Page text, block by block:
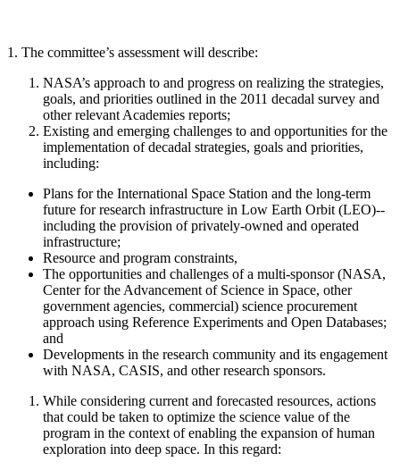
1. The committee’s assessment will describe:
NASA’s approach to and progress on realizing the strategies,
goals, and priorities outlined in the 2011 decadal survey and
other relevant Academies reports;
Existing and emerging challenges to and opportunities for the
implementation of decadal strategies, goals and priorities,
including:
Plans for the International Space Station and the long-term
future for research infrastructure in Low Earth Orbit (LEO)--
including the provision of privately-owned and operated
infrastructure;
Resource and program constraints,
The opportunities and challenges of a multi-sponsor (NASA,
Center for the Advancement of Science in Space, other
government agencies, commercial) science procurement
approach using Reference Experiments and Open Databases;
and
Developments in the research community and its engagement
with NASA, CASIS, and other research sponsors.
While considering current and forecasted resources, actions
that could be taken to optimize the science value of the
program in the context of enabling the expansion of human
exploration into deep space. In this regard: